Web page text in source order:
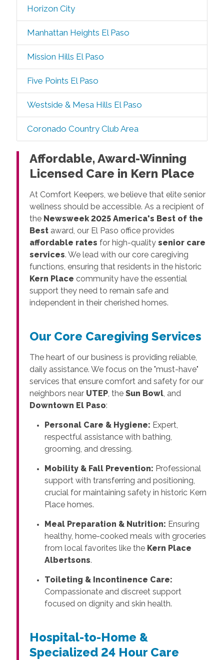
Horizon City
Manhattan Heights El Paso
Mission Hills El Paso
Five Points El Paso
Westside & Mesa Hills El Paso
Coronado Country Club Area
Affordable, Award-Winning
Licensed Care in Kern Place
At Comfort Keepers, we believe that elite senior
wellness should be accessible. As a recipient of
the Newsweek 2025 America's Best of the
Bestaward, our El Paso office provides
affordable rates for high-quality senior care
services. We lead with our core caregiving
functions, ensuring that residents in the historic
Kern Place community have the essential
support they need to remain safe and
independent in their cherished homes.
Our Core Caregiving Services
The heart of our business is providing reliable,
daily assistance. We focus on the "must-have"
services that ensure comfort and safety for our
neighbors near UTEP, the Sun Bowl, and
Downtown El Paso:
Personal Care & Hygiene: Expert,
respectful assistance with bathing,
grooming, and dressing.
Mobility & Fall Prevention: Professional
support with transferring and positioning,
crucial for maintaining safety in historic Kern
Place homes.
Meal Preparation & Nutrition: Ensuring
healthy, home-cooked meals with groceries
from local favorites like the Kern Place
Albertsons.
Toileting & Incontinence Care:
Compassionate and discreet support
focused on dignity and skin health.
Hospital-to-Home &
Specialized 24 Hour Care